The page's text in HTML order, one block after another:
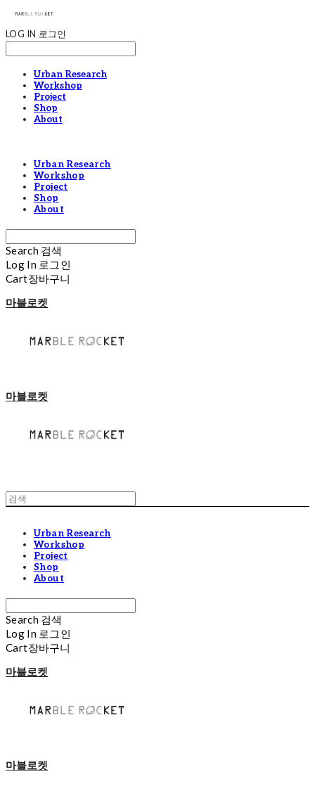
LOG IN 로그인
Urban Research
Workshop
Project
Shop
About
Urban Research
Workshop
Project
Shop
About
Search 검색
Log In 로그인
Cart장바구니
마블로켓
마블로켓
Urban Research
Workshop
Project
Shop
About
Search 검색
Log In 로그인
Cart장바구니
마블로켓
마블로켓